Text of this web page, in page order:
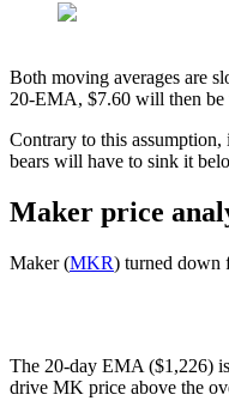
Both moving averages are
20-EMA, $7.60 will then be
Contrary to this
bears will have to sink it
Maker price
Maker (MKR) turned down
The 20-day EMA ($1,226)
drive MK price above the